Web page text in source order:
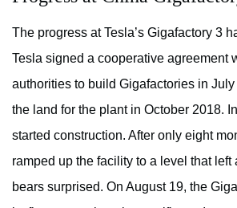
The progress at Tesla’s Gigafactory 3
Tesla signed a cooperative agreement
authorities to build Gigafactories in
the land for the plant in October 2018.
started construction. After only eight
ramped up the facility to a level that left
bears surprised. On August 19, the